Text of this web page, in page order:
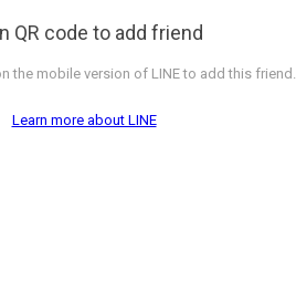
QR code to add friend
the mobile version of LINE to add this friend.
Learn more about LINE